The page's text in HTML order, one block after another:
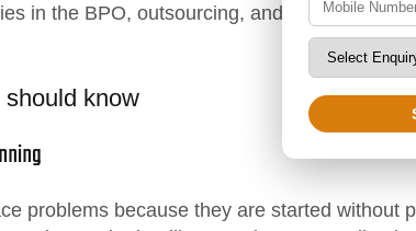
in the BPO, outsourcing, and corporate
know
problems because they are started without